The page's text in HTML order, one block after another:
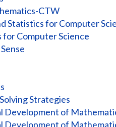
CTW
Statistics for Computer
Computer Science
Strategies
Development of
Development of